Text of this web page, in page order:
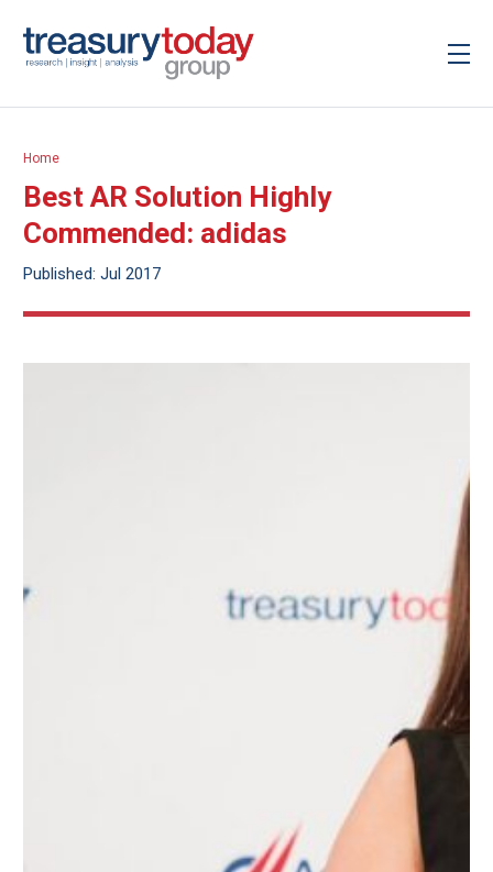
Home
Best AR Solution Highly
Commended: adidas
Published: Jul 2017